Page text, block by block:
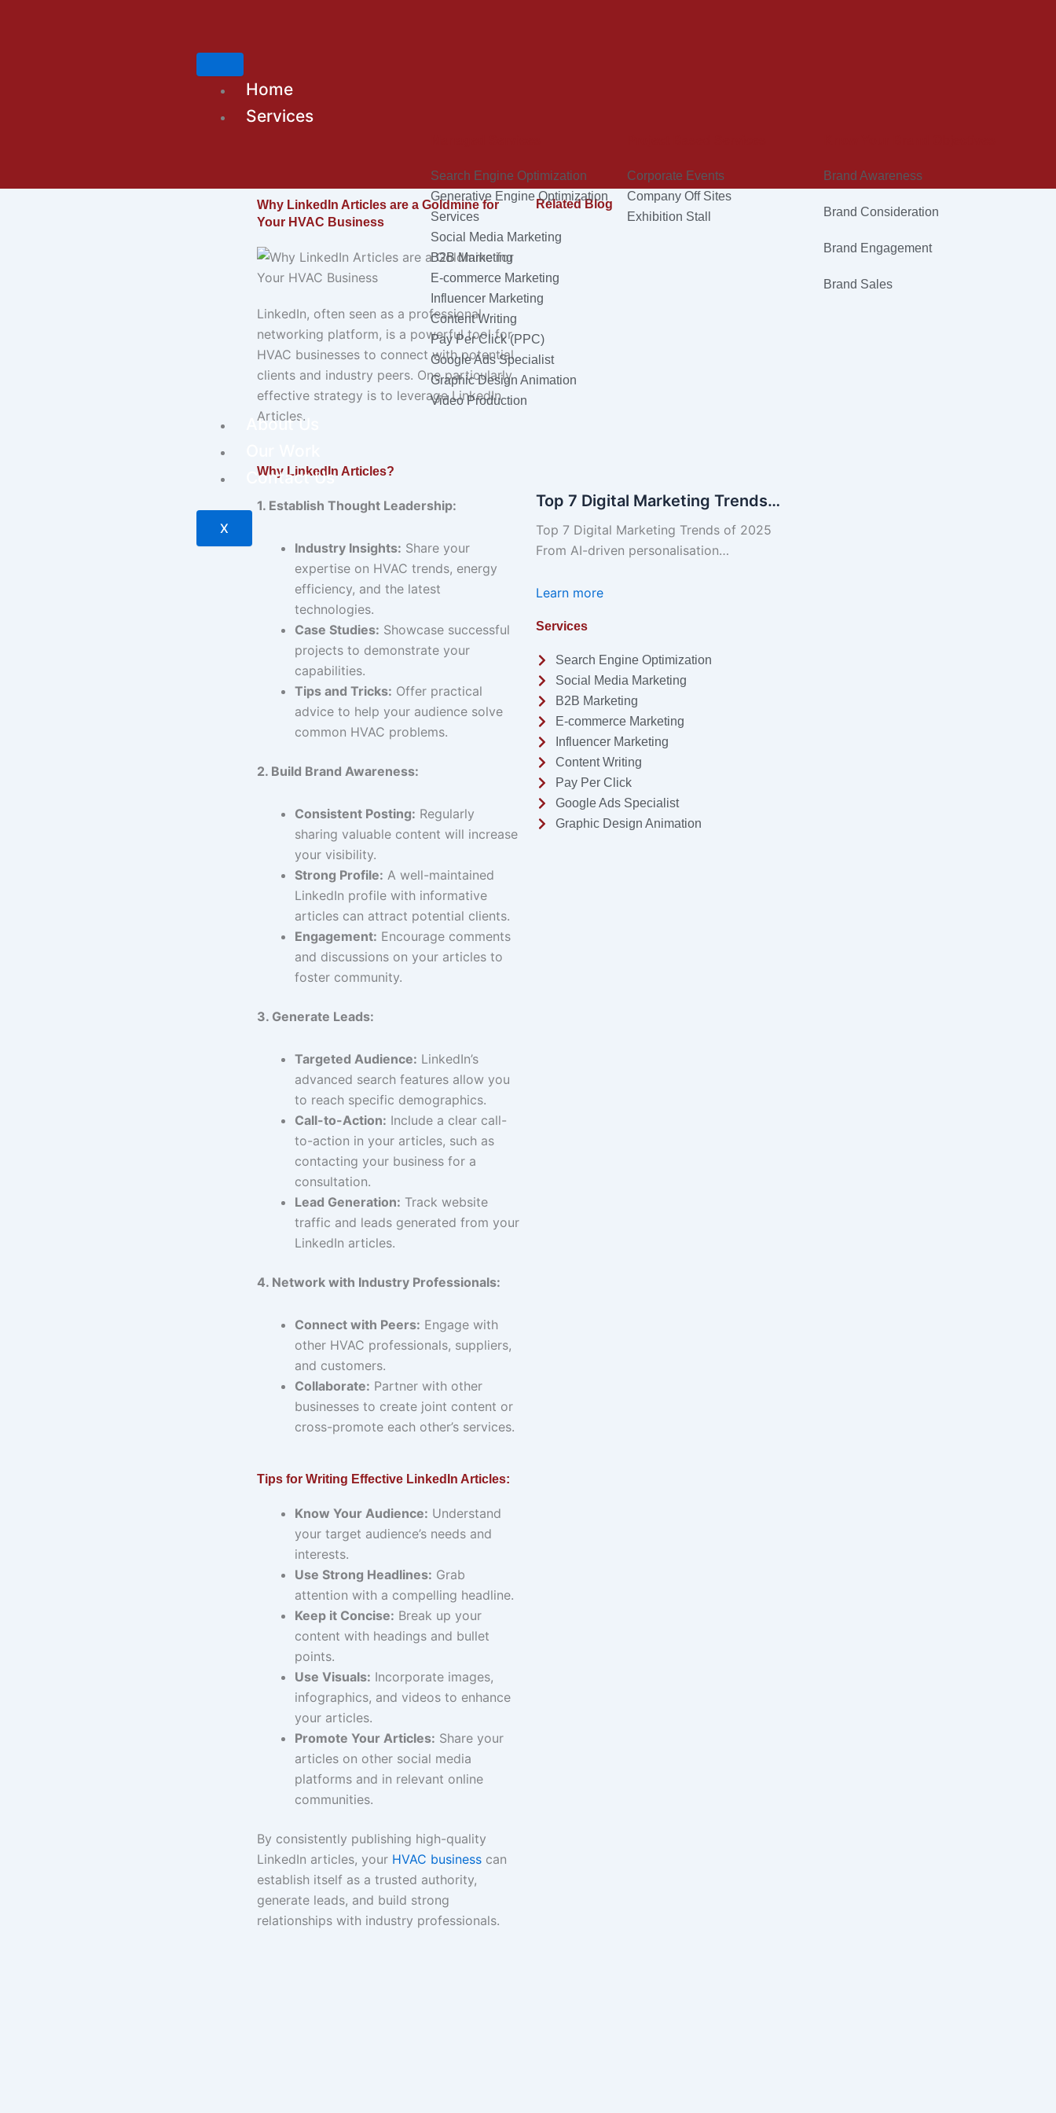
Home
Services
Search Engine Optimization
Generative Engine Optimization
Services
Social Media Marketing
B2B Marketing
E-commerce Marketing
Influencer Marketing
Content Writing
Pay Per Click (PPC)
Google Ads Specialist
Graphic Design Animation
Video Production
Corporate Events
Company Off Sites
Exhibition Stall
Brand Awareness
Brand Consideration
Brand Engagement
Brand Sales
About Us
Contact Us
X
Why LinkedIn Articles are a Goldmine for
Your HVAC Business
LinkedIn, often seen as a professional
networking platform, is a powerful tool for
HVAC businesses to connect with potential
clients and industry peers. One particularly
effective strategy is to leverage LinkedIn
Articles.
Why LinkedIn Articles?
1. Establish Thought Leadership:
Industry Insights: Share your
expertise on HVAC trends, energy
efficiency, and the latest
technologies.
Case Studies: Showcase successful
projects to demonstrate your
capabilities.
Tips and Tricks: Offer practical
advice to help your audience solve
common HVAC problems.
2. Build Brand Awareness:
Consistent Posting: Regularly
sharing valuable content will increase
your visibility.
Strong Profile: A well-maintained
LinkedIn profile with informative
articles can attract potential clients.
Engagement: Encourage comments
and discussions on your articles to
foster community.
3. Generate Leads:
Targeted Audience: LinkedIn’s
advanced search features allow you
to reach specific demographics.
Call-to-Action: Include a clear call-
to-action in your articles, such as
contacting your business for a
consultation.
Lead Generation: Track website
traffic and leads generated from your
LinkedIn articles.
4. Network with Industry Professionals:
Connect with Peers: Engage with
other HVAC professionals, suppliers,
and customers.
Collaborate: Partner with other
businesses to create joint content or
cross-promote each other’s services.
Tips for Writing Effective LinkedIn Articles:
Know Your Audience: Understand
your target audience’s needs and
interests.
Use Strong Headlines: Grab
attention with a compelling headline.
Keep it Concise: Break up your
content with headings and bullet
points.
Use Visuals: Incorporate images,
infographics, and videos to enhance
your articles.
Promote Your Articles: Share your
articles on other social media
platforms and in relevant online
communities.
By consistently publishing high-quality
LinkedIn articles, your HVAC business can
establish itself as a trusted authority,
generate leads, and build strong
relationships with industry professionals.
Related Blog
Top 7 Digital Marketing Trends…
Top 7 Digital Marketing Trends of 2025
From AI-driven personalisation…
Learn more
Services
Search Engine Optimization
Social Media Marketing
B2B Marketing
E-commerce Marketing
Influencer Marketing
Content Writing
Pay Per Click
Google Ads Specialist
Graphic Design Animation